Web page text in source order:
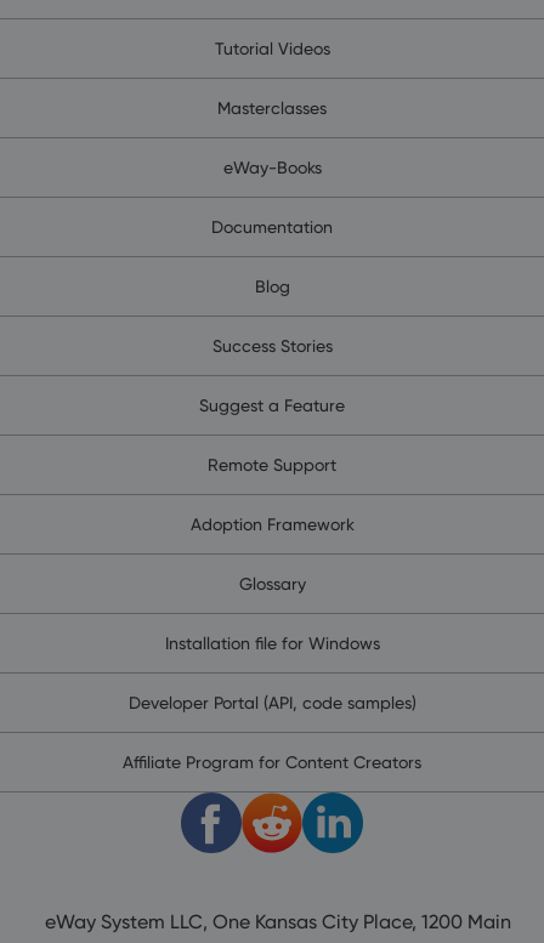
Tutorial Videos
Masterclasses
eWay-Books
Documentation
Blog
Success Stories
Suggest a Feature
Remote Support
Adoption Framework
Glossary
Installation file for Windows
Developer Portal (API, code samples)
Affiliate Program for Content Creators
eWay System LLC, One Kansas City Place, 1200 Main